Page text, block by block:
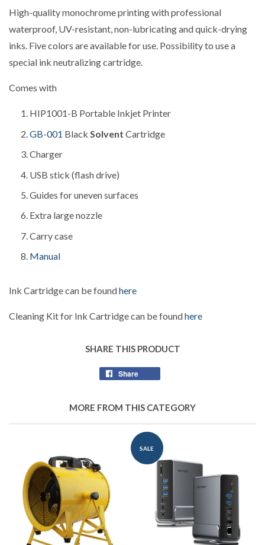
High-quality monochrome printing with professional
waterproof, UV-resistant, non-lubricating and quick-drying
inks. Five colors are available for use. Possibility to use a
special ink neutralizing cartridge.
Comes with
HIP1001-B Portable Inkjet Printer
GB-001 Black Solvent Cartridge
Charger
USB stick (flash drive)
Guides for uneven surfaces
Extra large nozzle
Carry case
Manual
Ink Cartridge can be foundhere
Cleaning Kit for Ink Cartridge can be foundhere
SHARE THIS PRODUCT
Share
MORE FROM THIS CATEGORY
SALE